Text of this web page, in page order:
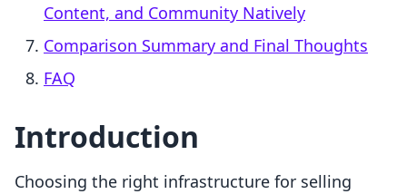
Content, and Community Natively
Comparison Summary and Final Thoughts
FAQ
Introduction
Choosing the right infrastructure for selling